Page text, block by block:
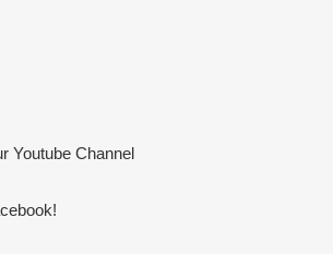
Youtube Channel